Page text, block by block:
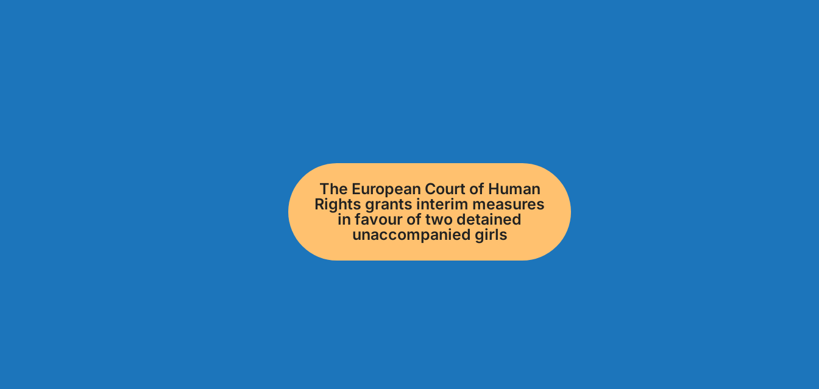
The European Court of Human
Rights grants interim measures
in favour of two detained
unaccompanied girls